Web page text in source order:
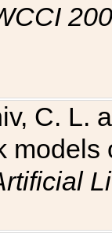
C. L.